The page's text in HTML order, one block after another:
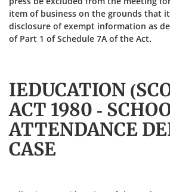
item of business on the grounds that
disclosure of exempt information as
of Part 1 of Schedule 7A of the Act.
IEDUCATION
ACT 1980 -
ATTENDANCE
CASE